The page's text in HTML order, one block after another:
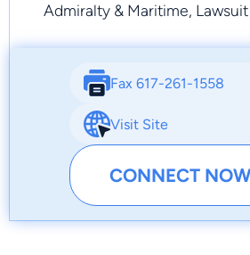
Admiralty & Maritime,
Fax 617-261-1558
Visit Site
CONNECT